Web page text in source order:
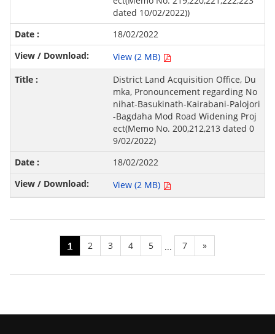
dated 10/02/2022))
18/02/2022
View (2 MB)
District Land Acquisition Office, Du
mka, Pronouncement regarding No
nihat-Basukinath-Kairabani-Palojori
-Bagdaha Mod Road Widening Proj
ect(Memo No. 200,212,213 dated 0
9/02/2022)
18/02/2022
View (2 MB)
1 2 3 4 5 ... 7 »